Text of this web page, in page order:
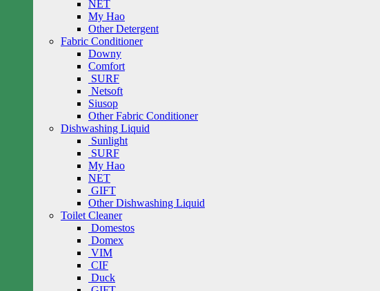
NET
My Hao
Other Detergent
Fabric Conditioner
Downy
Comfort
SURF
Netsoft
Siusop
Other Fabric Conditioner
Dishwashing Liquid
Sunlight
SURF
My Hao
NET
GIFT
Other Dishwashing Liquid
Toilet Cleaner
Domestos
Domex
VIM
CIF
Duck